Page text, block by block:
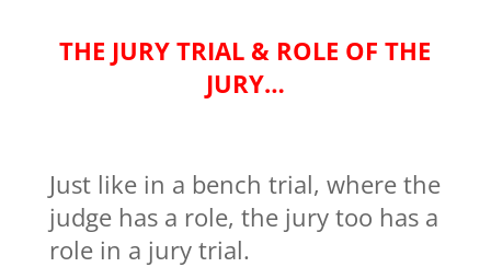
THE JURY TRIAL & ROLE OF THE
JURY…
Just like in a bench trial, where the
judge has a role, the jury too has a
role in a jury trial.